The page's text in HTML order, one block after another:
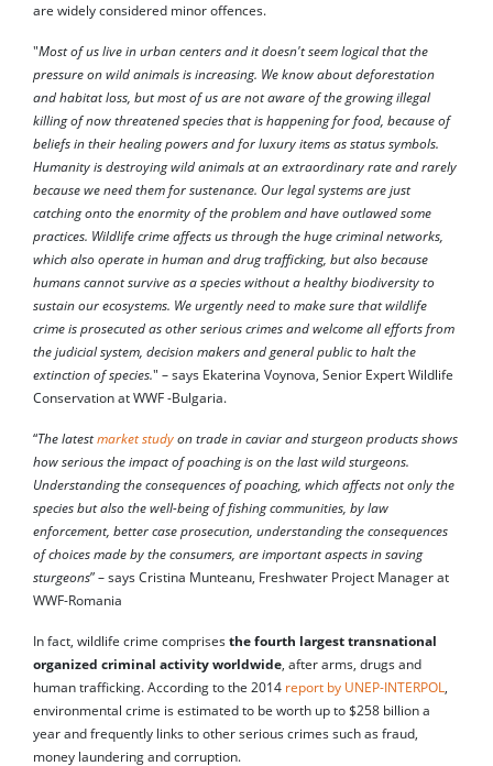
are widely considered minor offences.
"Most of us live in urban centers and it doesn't seem logical that the
pressure on wild animals is increasing. We know about deforestation
and habitat loss, but most of us are not aware of the growing illegal
killing of now threatened species that is happening for food, because of
beliefs in their healing powers and for luxury items as status symbols.
Humanity is destroying wild animals at an extraordinary rate and rarely
because we need them for sustenance. Our legal systems are just
catching onto the enormity of the problem and have outlawed some
practices. Wildlife crime affects us through the huge criminal networks,
which also operate in human and drug trafficking, but also because
humans cannot survive as a species without a healthy biodiversity to
sustain our ecosystems. We urgently need to make sure that wildlife
crime is prosecuted as other serious crimes and welcome all efforts from
the judicial system, decision makers and general public to halt the
extinction of species." – says Ekaterina Voynova, Senior Expert Wildlife
Conservation at WWF -Bulgaria.
“The latestmarket study on trade in caviar and sturgeon products shows
how serious the impact of poaching is on the last wild sturgeons.
Understanding the consequences of poaching, which affects not only the
species but also the well-being of fishing communities, by law
enforcement, better case prosecution, understanding the consequences
of choices made by the consumers, are important aspects in saving
sturgeons” – says Cristina Munteanu, Freshwater Project Manager at
WWF-Romania
In fact, wildlife crime comprises the fourth largest transnational
organized criminal activity worldwide, after arms, drugs and
human trafficking. According to the 2014 report by UNEP-INTERPOL,
environmental crime is estimated to be worth up to $258 billion a
year and frequently links to other serious crimes such as fraud,
money laundering and corruption.